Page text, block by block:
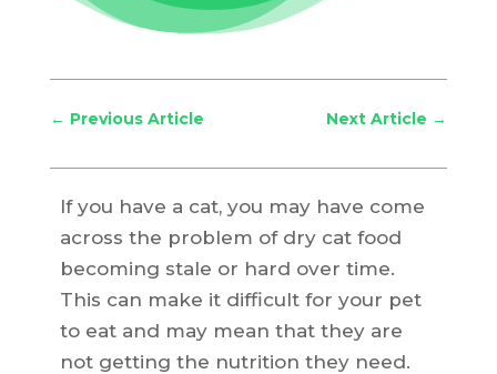
← Previous Article Next Article →
If you have a cat, you may have come
across the problem of dry cat food
becoming stale or hard over time.
This can make it difficult for your pet
to eat and may mean that they are
not getting the nutrition they need.